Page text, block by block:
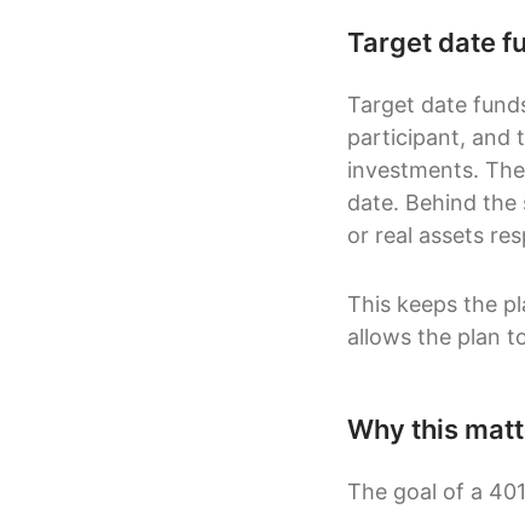
Target date
Target date
participant, and
investments.
date. Behind
or real assets
This keeps the
allows the plan
Why this
The goal of a